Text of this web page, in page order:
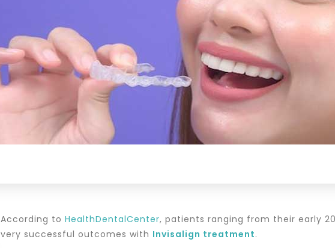
According to HealthDentalCenter, patients ranging from their early
very successful outcomes with Invisalign treatment.